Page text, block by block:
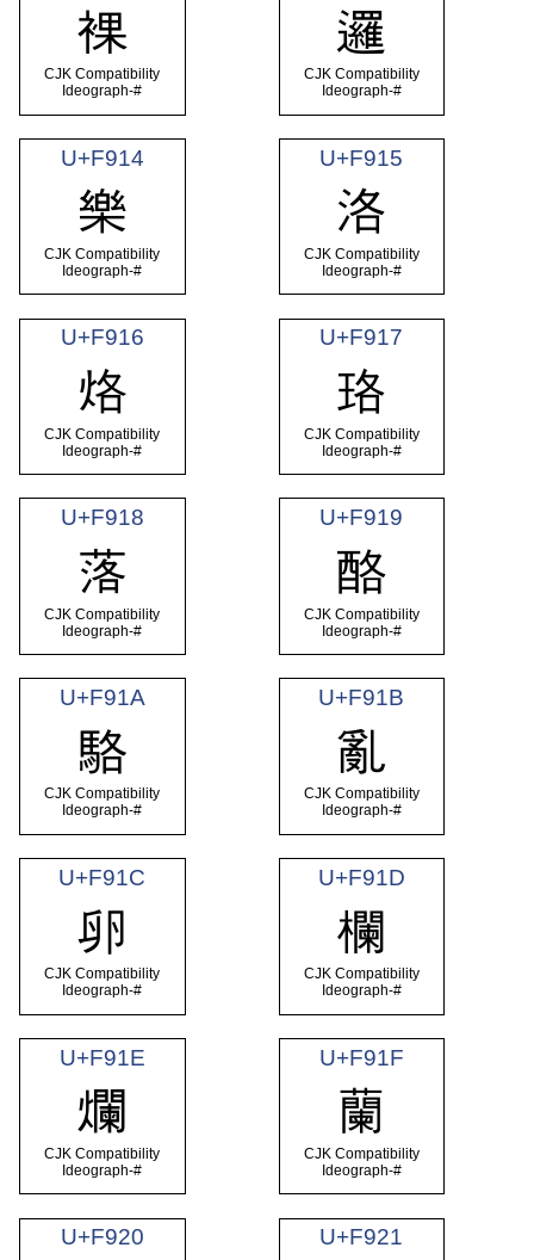
裸
CJK Compatibility
Ideograph-#
邏
CJK Compatibility
Ideograph-#
U+F914
樂
CJK Compatibility
Ideograph-#
U+F915
洛
CJK Compatibility
Ideograph-#
U+F916
烙
CJK Compatibility
Ideograph-#
U+F917
珞
CJK Compatibility
Ideograph-#
U+F918
落
CJK Compatibility
Ideograph-#
U+F919
酪
CJK Compatibility
Ideograph-#
U+F91A
駱
CJK Compatibility
Ideograph-#
U+F91B
亂
CJK Compatibility
Ideograph-#
U+F91C
卵
CJK Compatibility
Ideograph-#
U+F91D
欄
CJK Compatibility
Ideograph-#
U+F91E
爛
CJK Compatibility
Ideograph-#
U+F91F
蘭
CJK Compatibility
Ideograph-#
U+F920 U+F921